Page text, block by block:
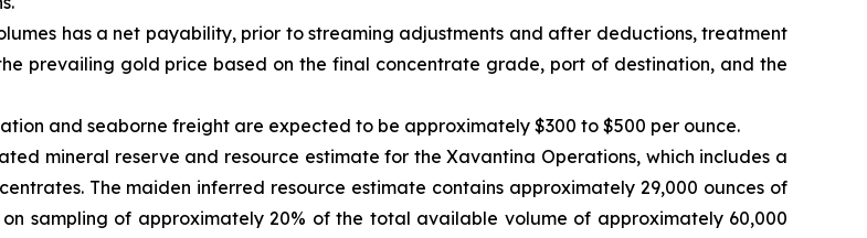
has a net payability, prior to streaming adjustments and after deductions, treatment
prevailing gold price based on the final concentrate grade, port of destination, and the
and seaborne freight are expected to be approximately $300 to $500 per ounce.
mineral reserve and resource estimate for the Xavantina Operations, which includes a
The maiden inferred resource estimate contains approximately 29,000 ounces of
sampling of approximately 20% of the total available volume of approximately 60,000